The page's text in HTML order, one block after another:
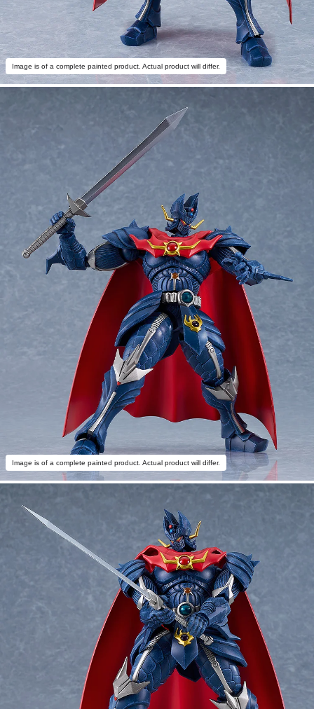
Image is of a complete painted product. Actual product will differ.
Image is of a complete painted product. Actual product will differ.